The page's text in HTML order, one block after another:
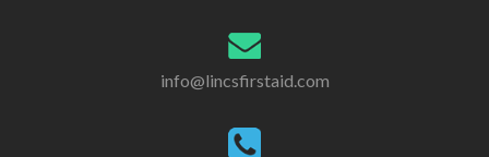
info@lincsfirstaid.com